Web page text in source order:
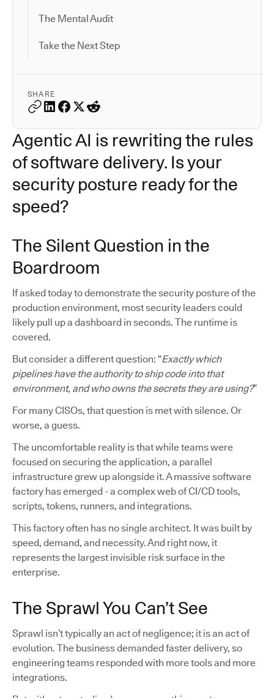
The Mental Audit
Take the Next Step
SHARE
Agentic AI is rewriting the rules
of software delivery. Is your
security posture ready for the
speed?
The Silent Question in the
Boardroom
If asked today to demonstrate the security posture of the
production environment, most security leaders could
likely pull up a dashboard in seconds. The runtime is
covered.
But consider a different question: “Exactly which
pipelines have the authority to ship code into that
environment, and who owns the secrets they are using?”
For many CISOs, that question is met with silence. Or
worse, a guess.
The uncomfortable reality is that while teams were
focused on securing the application, a parallel
infrastructure grew up alongside it. A massive software
factory has emerged - a complex web of CI/CD tools,
scripts, tokens, runners, and integrations.
This factory often has no single architect. It was built by
speed, demand, and necessity. And right now, it
represents the largest invisible risk surface in the
enterprise.
The Sprawl You Can’t See
Sprawl isn’t typically an act of negligence; it is an act of
evolution. The business demanded faster delivery, so
engineering teams responded with more tools and more
integrations.